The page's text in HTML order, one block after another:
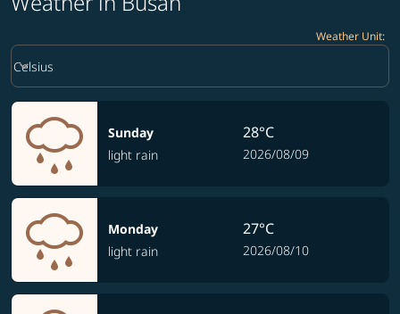
Weather Unit:
Weather unit option Celsius Selected
Celsius
keyboard_arrow_down
Sunday
light rain
28°C
2026/08/09
Monday
light rain
27°C
2026/08/10